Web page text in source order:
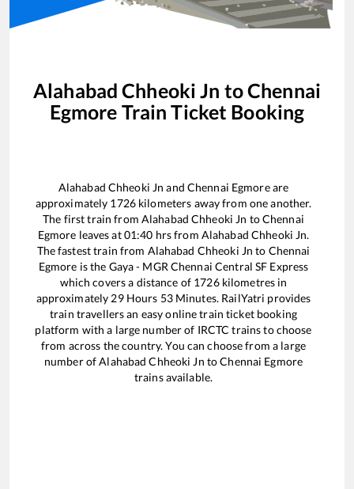
Alahabad Chheoki Jn toChennai
Egmore Train Ticket Booking
Alahabad Chheoki Jn and Chennai Egmoreare
approximately 1726kilometers away from one another.
The first train from Alahabad Chheoki Jn toChennai
Egmore leaves at01:40 hrs from Alahabad Chheoki Jn.
The fastest train from Alahabad Chheoki Jn to Chennai
Egmore is the Gaya - MGR Chennai Central SF Express
which covers a distance of 1726kilometres in
approximately 29Hours 53Minutes. RailYatri provides
train travellers an easy online train ticket booking
platform with a large number of IRCTC trains to choose
from across the country. You can choose from a large
number ofAlahabad Chheoki Jn toChennai Egmore
trains available.